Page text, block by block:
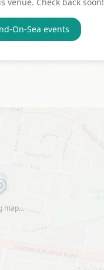
On-Sea events
map…